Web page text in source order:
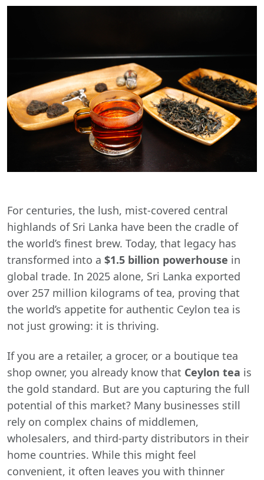
For centuries, the lush, mist-covered central
highlands of Sri Lanka have been the cradle of
the world’s finest brew. Today, that legacy has
transformed into a $1.5 billion powerhouse in
global trade. In 2025 alone, Sri Lanka exported
over 257 million kilograms of tea, proving that
the world’s appetite for authentic Ceylon tea is
not just growing: it is thriving.
If you are a retailer, a grocer, or a boutique tea
shop owner, you already know that Ceylon tea is
the gold standard. But are you capturing the full
potential of this market? Many businesses still
rely on complex chains of middlemen,
wholesalers, and third-party distributors in their
home countries. While this might feel
convenient, it often leaves you with thinner